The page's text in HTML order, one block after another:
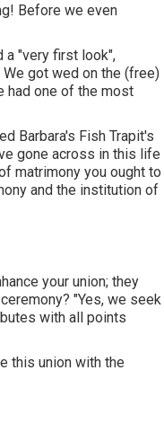
Before we even
a "very first look",
got wed on the (free)
had one of the most
Barbara's Fish Trapit's
gone across in this life
matrimony you ought to
and the institution of
your union; they
"Yes, we seek
with all points
this union with the